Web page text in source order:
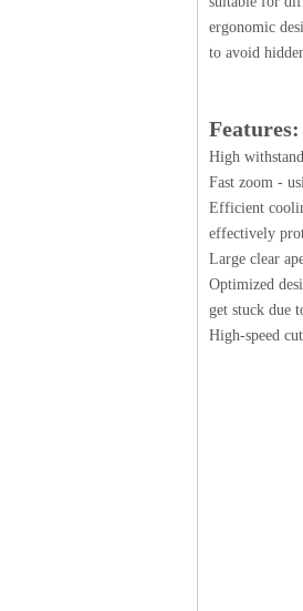
ergonomic
to avoid
Features:
High
Fast zoom -
Efficient
effectively
Large clear
Optimized
get stuck due
High-speed